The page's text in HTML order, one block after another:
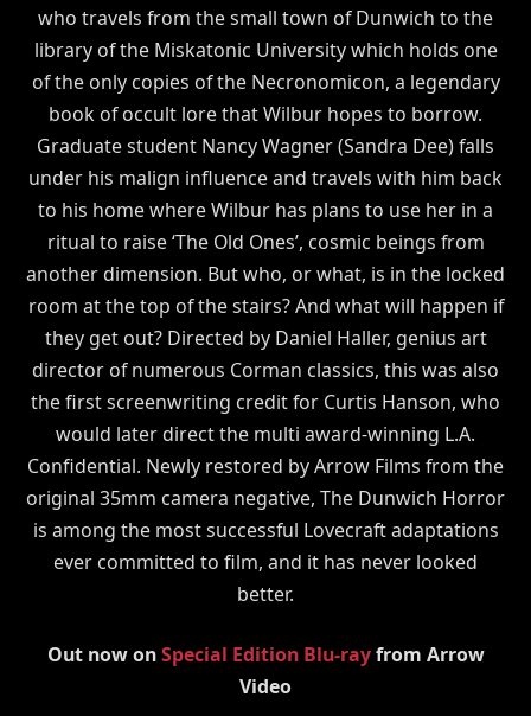
who travels from the small town of Dunwich to the
library of the Miskatonic University which holds one
of the only copies of the Necronomicon, a legendary
book of occult lore that Wilbur hopes to borrow.
Graduate student Nancy Wagner (Sandra Dee) falls
under his malign influence and travels with him back
to his home where Wilbur has plans to use her in a
ritual to raise ‘The Old Ones’, cosmic beings from
another dimension. But who, or what, is in the locked
room at the top of the stairs? And what will happen if
they get out? Directed by Daniel Haller, genius art
director of numerous Corman classics, this was also
the first screenwriting credit for Curtis Hanson, who
would later direct the multi award-winning L.A.
Confidential. Newly restored by Arrow Films from the
original 35mm camera negative, The Dunwich Horror
is among the most successful Lovecraft adaptations
ever committed to film, and it has never looked
better.
Out now onSpecial Edition Blu-rayfrom Arrow
Video